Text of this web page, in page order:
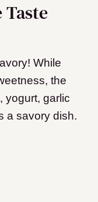
Taste
While
the
yogurt, garlic
a savory dish.